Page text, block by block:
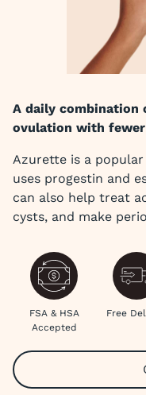
A daily combination
ovulation with
Azurette is a
uses progestin and
can also help treat
cysts, and make
FSA & HSA
Accepted
Free